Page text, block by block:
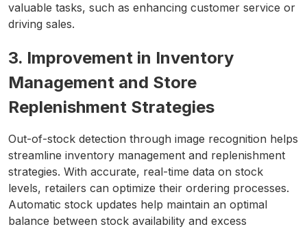
valuable tasks, such as enhancing customer service or
driving sales.
3. Improvement in Inventory
Management and Store
Replenishment Strategies
Out-of-stock detection through image recognition helps
streamline inventory management and replenishment
strategies. With accurate, real-time data on stock
levels, retailers can optimize their ordering processes.
Automatic stock updates help maintain an optimal
balance between stock availability and excess